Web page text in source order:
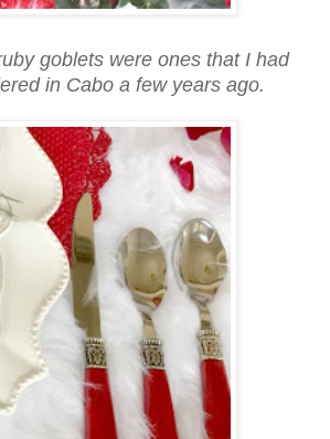
goblets were ones that I had
in Cabo a few years ago.